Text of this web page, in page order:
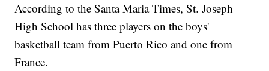
According to the Santa Maria Times, St. Joseph
High School has three players on the boys'
basketball team from Puerto Rico and one from
France.